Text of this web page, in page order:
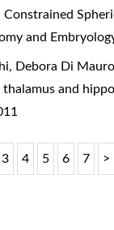
Constrained
and
Debora Di
and
3 4 5 6 7 >